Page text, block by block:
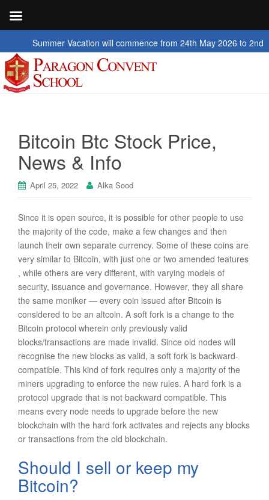
Vacation will commence from 24th May 2026 to 2nd July 2026
Bitcoin Btc Stock Price,
News & Info
April 25, 2022 Alka Sood
Since it is open source, it is possible for other people to use
the majority of the code, make a few changes and then
launch their own separate currency. Some of these coins are
very similar to Bitcoin, with just one or two amended features
, while others are very different, with varying models of
security, issuance and governance. However, they all share
the same moniker — every coin issued after Bitcoin is
considered to be an altcoin. A soft fork is a change to the
Bitcoin protocol wherein only previously valid
blocks/transactions are made invalid. Since old nodes will
recognise the new blocks as valid, a soft fork is backward-
compatible. This kind of fork requires only a majority of the
miners upgrading to enforce the new rules. A hard fork is a
protocol upgrade that is not backward compatible. This
means every node needs to upgrade before the new
blockchain with the hard fork activates and rejects any blocks
or transactions from the old blockchain.
Should I sell or keep my
Bitcoin?